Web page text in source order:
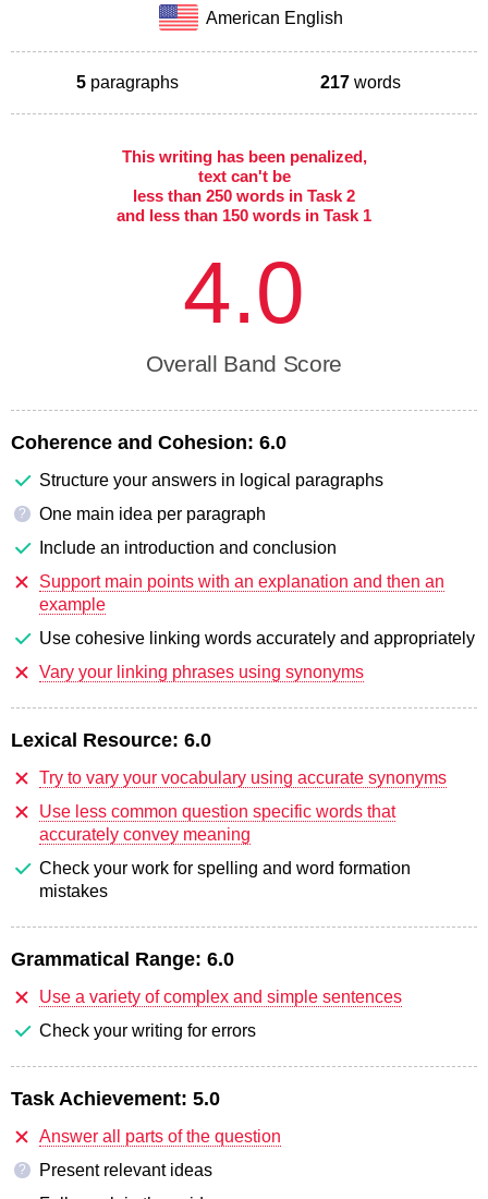
American English
5 paragraphs 217 words
This writing has been penalized,
text can't be
less than 250 words in Task 2
and less than 150 words in Task 1
4.0
Overall Band Score
Coherence and Cohesion: 6.0
Structure your answers in logical paragraphs
?
One main idea per paragraph
Include an introduction and conclusion
Support main points with an explanation and then an
example
Use cohesive linking words accurately and appropriately
Vary your linking phrases using synonyms
Lexical Resource: 6.0
Try to vary your vocabulary using accurate synonyms
Use less common question specific words that
accurately convey meaning
Check your work for spelling and word formation
mistakes
Grammatical Range: 6.0
Use a variety of complex and simple sentences
Check your writing for errors
Task Achievement: 5.0
Answer all parts of the question
?
Present relevant ideas